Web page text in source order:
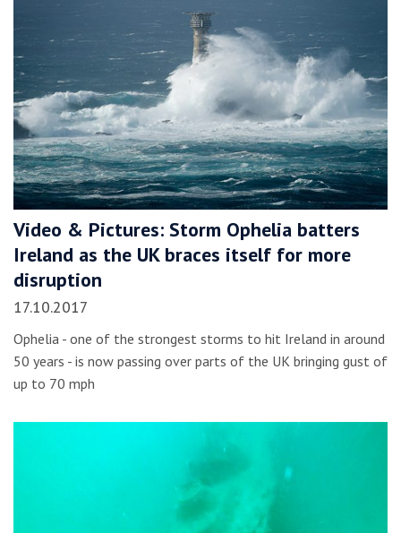
Video & Pictures: Storm Ophelia batters
Ireland as the UK braces itself for more
disruption
17.10.2017
Ophelia - one of the strongest storms to hit Ireland in around
50 years - is now passing over parts of the UK bringing gust of
up to 70 mph